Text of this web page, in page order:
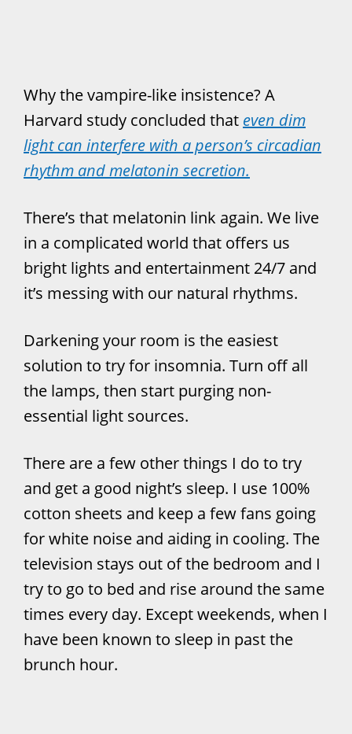
Why the vampire-like insistence? A
Harvard study concluded that even dim
light can interfere with a person’s circadian
rhythm and melatonin secretion.
There’s that melatonin link again. We live
in a complicated world that offers us
bright lights and entertainment 24/7 and
it’s messing with our natural rhythms.
Darkening your room is the easiest
solution to try for insomnia. Turn off all
the lamps, then start purging non-
essential light sources.
There are a few other things I do to try
and get a good night’s sleep. I use 100%
cotton sheets and keep a few fans going
for white noise and aiding in cooling. The
television stays out of the bedroom and I
try to go to bed and rise around the same
times every day. Except weekends, when I
have been known to sleep in past the
brunch hour.